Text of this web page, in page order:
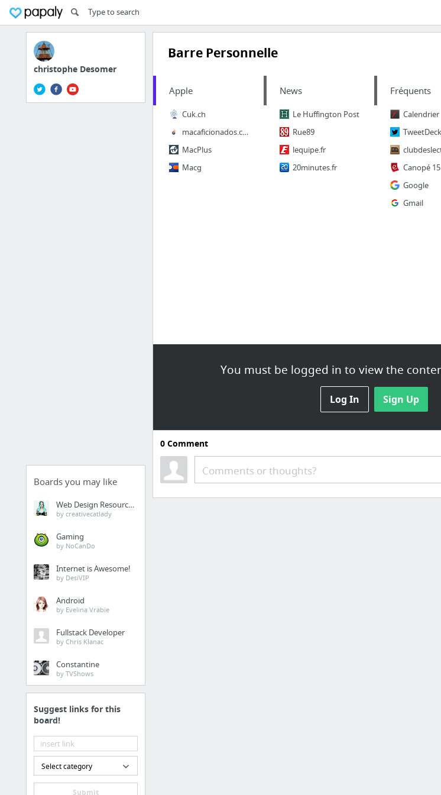
christophe Desomer
Boards you may like
Web Design Resources
by creativecatlady
Gaming
by NoCanDo
Internet is Awesome!
by DesiVIP
Android
by Evelina Vrabie
Fullstack Developer
by Chris Klanac
Constantine
by TVShows
Suggest links for this
board!
Select category
Submit
Barre Personnelle
You must be logged in to view the
Log In Sign Up
Apple
Cuk.ch
macaficionados.com
MacPlus
Macg
News
Le Huffington Post
Rue89
lequipe.fr
20minutes.fr
Fréquents
Calendrier
TweetDeck
Canopé 15
Google
Gmail
0Comment
Comments or thoughts?